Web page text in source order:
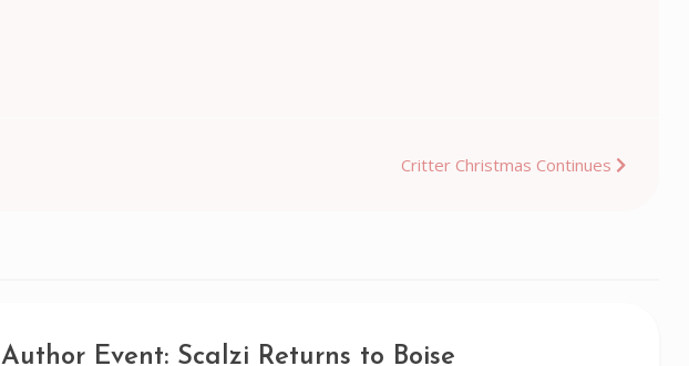
Critter Christmas Continues
Author Event: Scalzi Returns to Boise